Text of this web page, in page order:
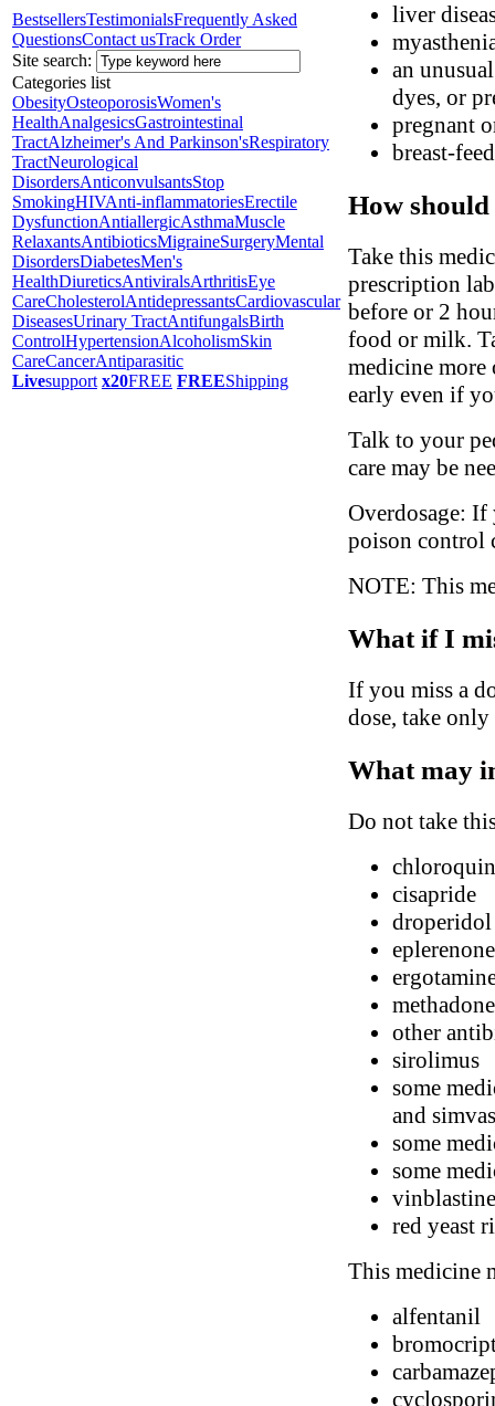
BestsellersTestimonialsFrequently Asked
QuestionsContact usTrack Order
Site search:
Categories list
ObesityOsteoporosisWomen's
HealthAnalgesicsGastrointestinal
TractAlzheimer's And Parkinson'sRespiratory
TractNeurological
DisordersAnticonvulsantsStop
SmokingHIVAnti-inflammatoriesErectile
DysfunctionAntiallergicAsthmaMuscle
RelaxantsAntibioticsMigraineSurgeryMental
DisordersDiabetesMen's
HealthDiureticsAntiviralsArthritisEye
CareCholesterolAntidepressantsCardiovascular
DiseasesUrinary TractAntifungalsBirth
ControlHypertensionAlcoholismSkin
CareCancerAntiparasitic
Livesupport x20FREE FREEShipping
liver
an
dyes, or
pregnant
breast-
How
Take this
prescription
before or 2
food or milk.
medicine more
early even if
Talk to your
care may be
Overdosage:
poison control
NOTE: This
What if I
If you miss a
dose, take
What may
Do not take
cisapride
droperidol
eplerenone
methadone
other
sirolimus
some
and
some
some
vinblastine
red yeast
This medicine
alfentanil